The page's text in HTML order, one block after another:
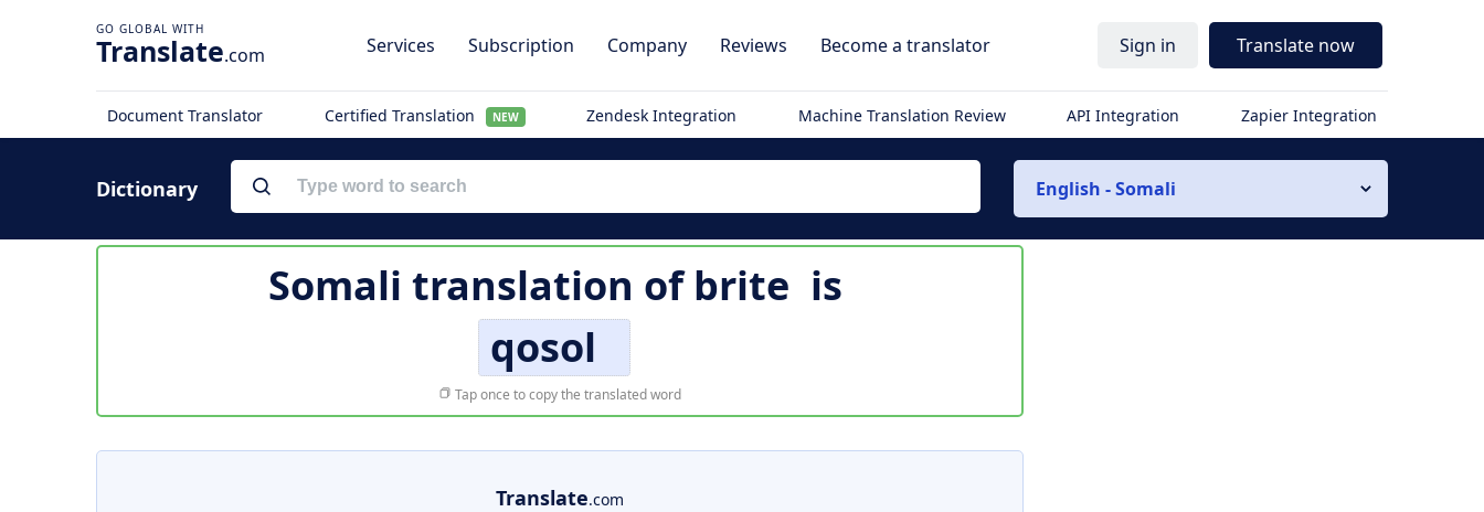
Translate.com Services Subscription Company Reviews Become a translator Sign in Translate now
Document Translator Certified Translation NEW Zendesk Integration Machine Translation Review API Integration Zapier Integration
Dictionary English - Somali
Somali translation ofbrite is
qosol
Tap once to copy the translated word
Translate.com